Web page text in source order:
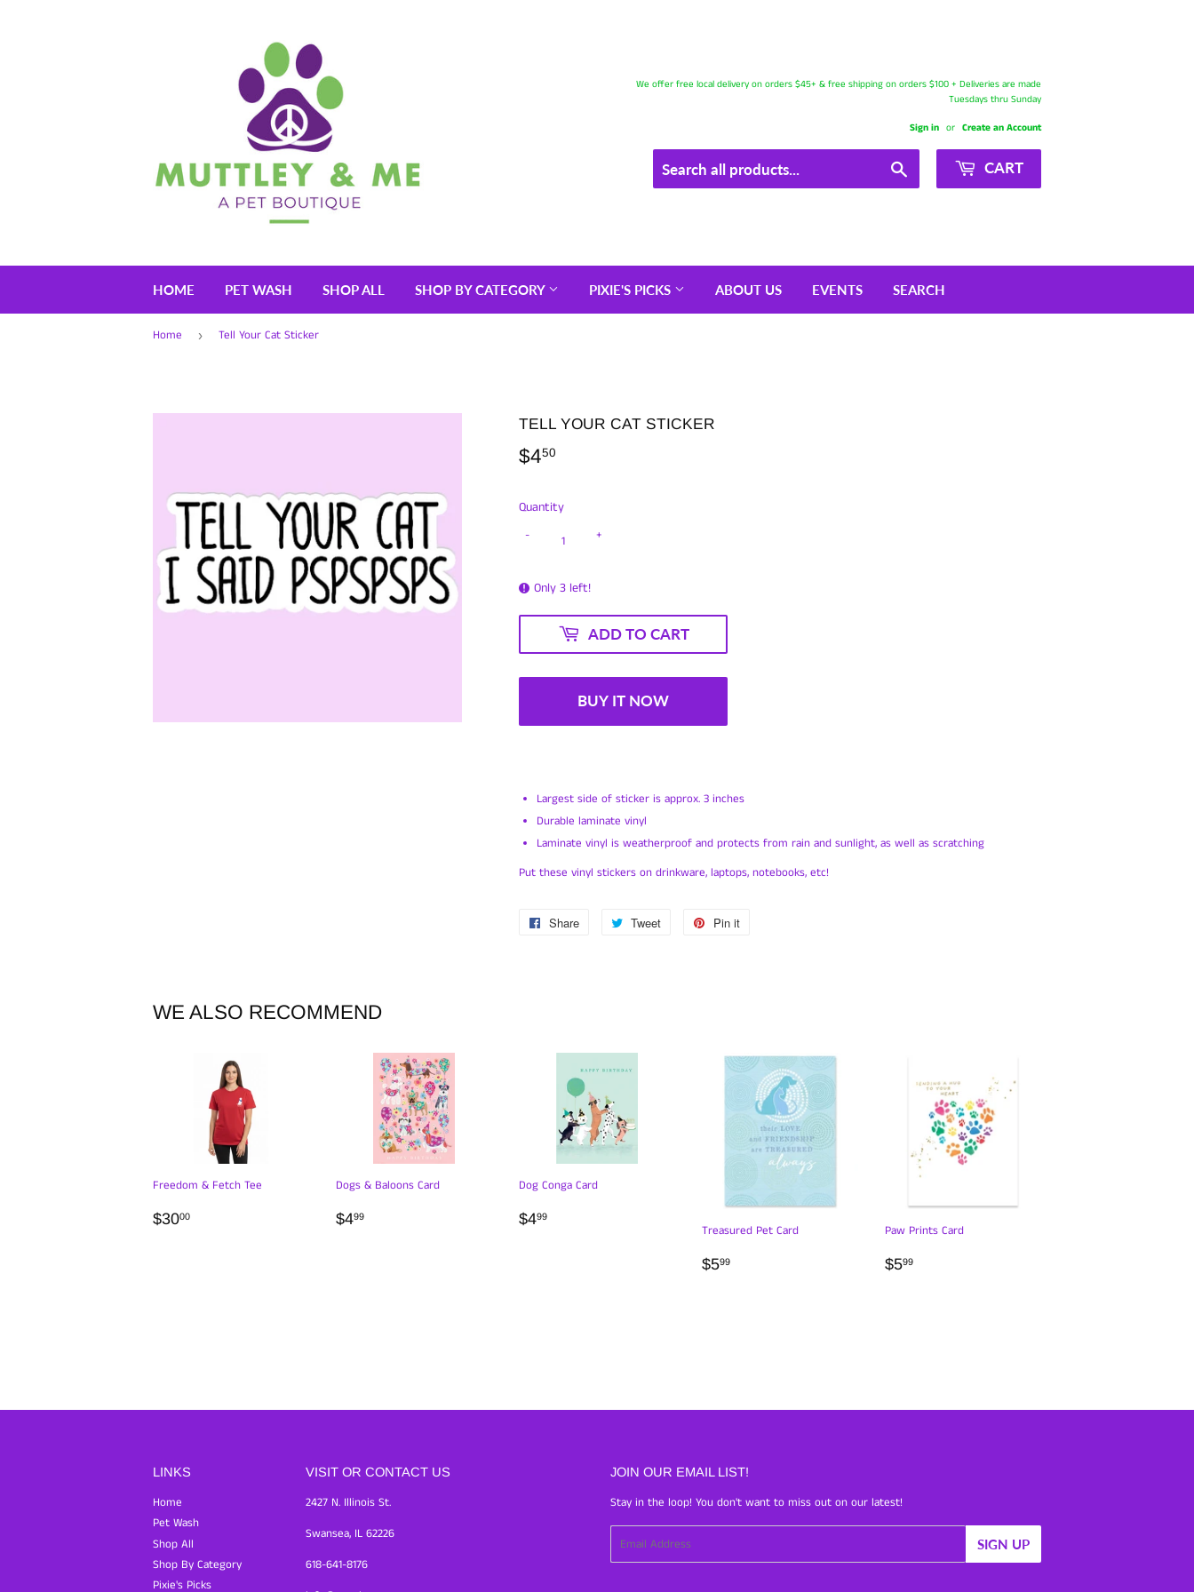
We offer free local delivery on orders $45+ & free shipping on orders $100 + Deliveries are made
Tuesdays thru Sunday
Sign in or Create an Account
CART
HOME PET WASH SHOP ALL SHOP BY CATEGORY PIXIE'S PICKS ABOUT US EVENTS SEARCH
Home › Tell Your Cat Sticker
TELL YOUR CAT STICKER
$450
Quantity
+
-
Only 3 left!
ADD TO CART
BUY IT NOW
Largest side of sticker is approx. 3 inches
Durable laminate vinyl
Laminate vinyl is weatherproof and protects from rain and sunlight, as well as scratching
Put these vinyl stickers on drinkware, laptops, notebooks, etc!
Share
Share
Tweet
Tweet
Pin it
WE ALSO RECOMMEND
Freedom & Fetch Tee
REGULAR
$3000
Dogs & Baloons Card
REGULAR
$499
Dog Conga Card
REGULAR
$499
Treasured Pet Card
REGULAR
$599
Paw Prints Card
REGULAR
$599
LINKS
Home
Pet Wash
Shop All
Shop By Category
Pixie's Picks
VISIT OR CONTACT US
2427 N. Illinois St.
Swansea, IL 62226
618-641-8176
JOIN OUR EMAIL LIST!
Stay in the loop! You don't want to miss out on our latest!
Email SIGN UP